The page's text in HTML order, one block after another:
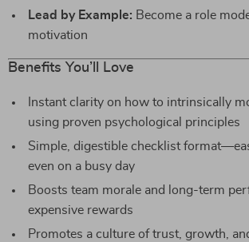
Lead by Example: Become a role
motivation
Benefits You’ll Love
Instant clarity on how to intrinsically
using proven psychological principles
Simple, digestible checklist
even on a busy day
Boosts team morale and long-term
expensive rewards
Promotes a culture of trust, growth,